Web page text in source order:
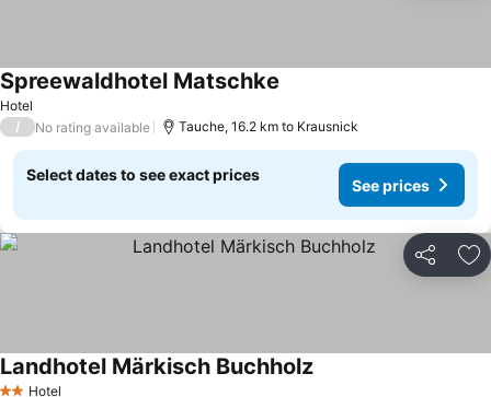
Hotel
Spreewaldhotel Matschke
/ No rating available Tauche, 16.2 km to Krausnick
Select dates to see exact prices
See prices
Share
Hotel
Landhotel Märkisch BuchholzSee prices